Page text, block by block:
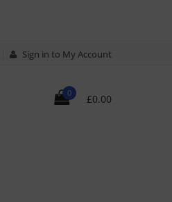
Sign in to My Account
0 £0.00